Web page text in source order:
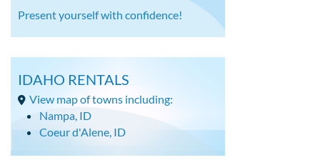
Present yourself with confidence!
IDAHO RENTALS
View map of towns including:
Nampa, ID
Coeur d'Alene, ID